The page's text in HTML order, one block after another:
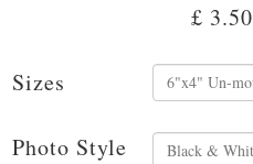
£ 3.50
Sizes
Photo Style